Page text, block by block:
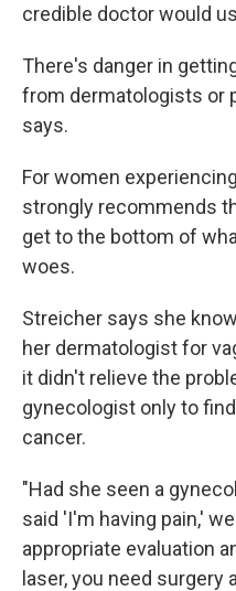
credible doctor would
There's danger in
from dermatologists or
says.
For women
strongly recommends
get to the bottom of
woes.
Streicher says she
her dermatologist for
it didn't relieve the
gynecologist only to
cancer.
"Had she seen a
said 'I'm having pain,'
appropriate evaluation
laser, you need surgery